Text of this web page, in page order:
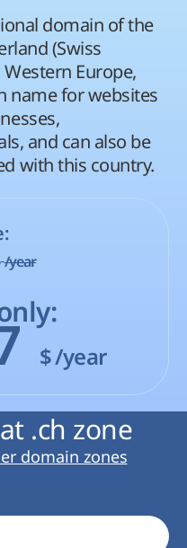
domain of the
(Swiss
Europe,
name for websites
and can also be
with this country.
/year
$/year
.ch zone
domain zones